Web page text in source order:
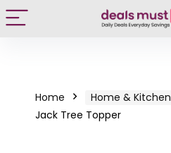
Home Home & Kitchen
Jack Tree Topper